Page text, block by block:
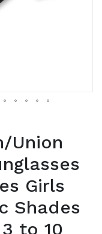
Union
Girls
Shades
to 10